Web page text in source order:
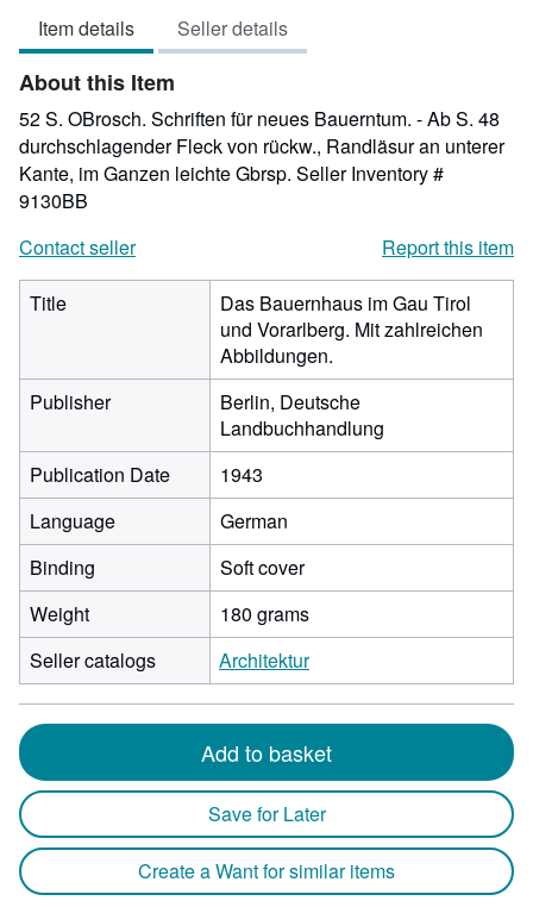
out
of
5
stars
Item details Seller details
About this Item
52 S. OBrosch. Schriften für neues Bauerntum. - Ab S. 48
durchschlagender Fleck von rückw., Randläsur an unterer
Kante, im Ganzen leichte Gbrsp. Seller Inventory #
9130BB
Contact seller
Report this item
Title
Das Bauernhaus im Gau Tirol
und Vorarlberg. Mit zahlreichen
Abbildungen.
Publisher
Berlin, Deutsche
Landbuchhandlung
Publication Date
1943
Language
German
Binding
Soft cover
Weight
180 grams
Seller catalogs
Architektur
Add to basket
Save for Later
Create a Want for similar items